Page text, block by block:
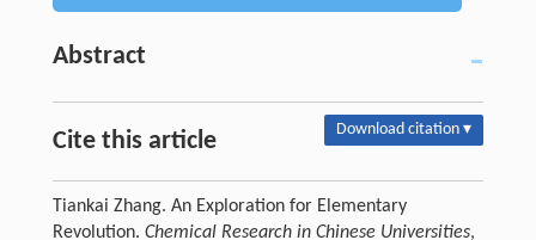
Abstract
Cite this article Download citation ▾
Tiankai Zhang. An Exploration for Elementary
Revolution. Chemical Research in Chinese Universities,